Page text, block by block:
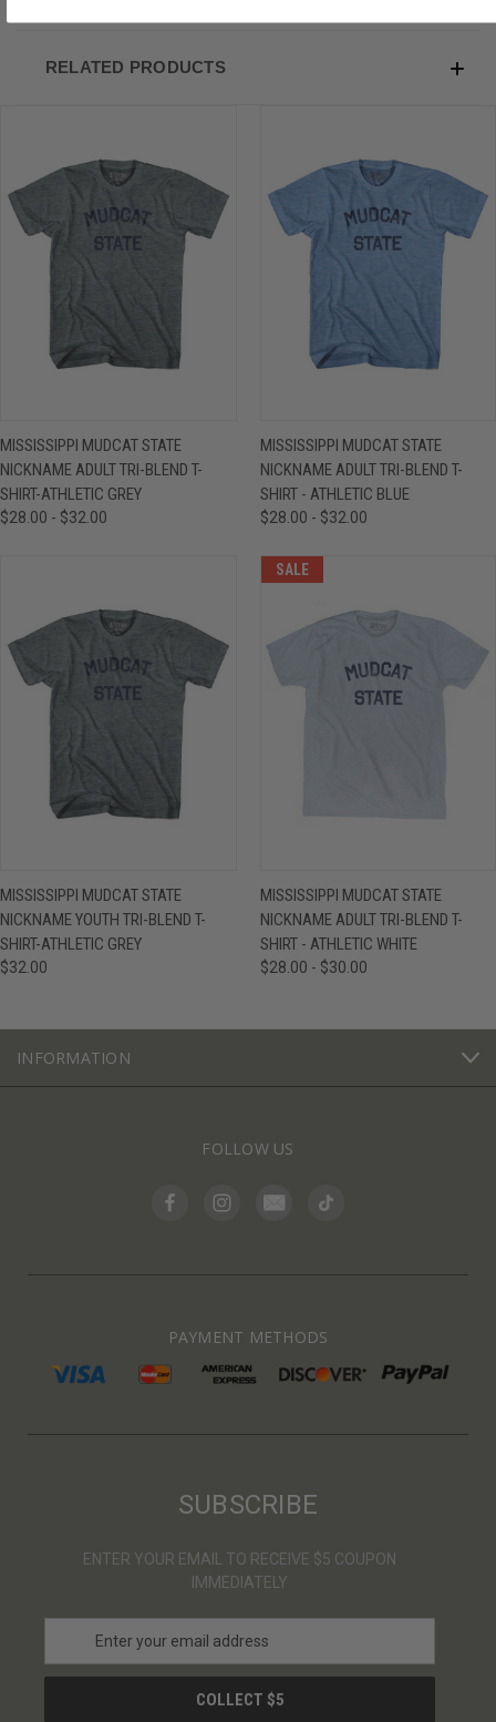
RELATED PRODUCTS
MISSISSIPPI MUDCAT STATE
NICKNAME ADULT TRI-BLEND T-
SHIRT-ATHLETIC GREY
$28.00 - $32.00
MISSISSIPPI MUDCAT STATE
NICKNAME ADULT TRI-BLEND T-
SHIRT - ATHLETIC BLUE
$28.00 - $32.00
MISSISSIPPI MUDCAT STATE
NICKNAME YOUTH TRI-BLEND T-
SHIRT-ATHLETIC GREY
$32.00
SALE
MISSISSIPPI MUDCAT STATE
NICKNAME ADULT TRI-BLEND T-
SHIRT - ATHLETIC WHITE
$28.00 - $30.00
INFORMATION
FOLLOW US
PAYMENT METHODS
SUBSCRIBE
ENTER YOUR EMAIL TO RECEIVE $5 COUPON
IMMEDIATELY
a